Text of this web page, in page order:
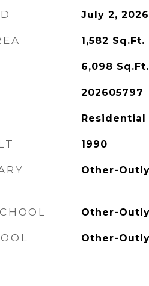
July 2, 2026
1,582 Sq.Ft.
6,098 Sq.Ft.
202605797
Residential
1990
Other-
Other-
Other-